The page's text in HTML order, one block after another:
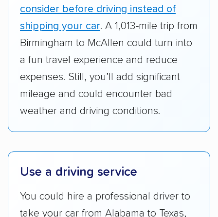
standing within the car shipping industry as a
whole by confirming U.S. Department of
checked their membership in — and
reputation with — trade associations.
Availability:
We awarded points to each
company based on their service areas.
Companies that are available in Alaska and
Lower 48 or fewer states.
Scheduling and payment:We reviewed the
services and estimate their costs through
consider before driving instead of
shipping your car. A 1,013-mile trip from
Birmingham to McAllen could turn into
a fun travel experience and reduce
expenses. Still, you’ll add significant
mileage and could encounter bad
weather and driving conditions.
Use a driving service
You could hire a professional driver to
take your car from Alabama to Texas,